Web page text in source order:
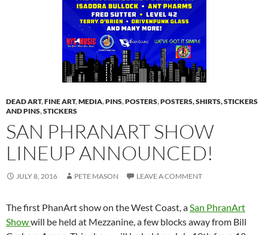
DEAD ART,FINE ART,MEDIA,PINS,POSTERS,POSTERS, SHIRTS, STICKERS
AND PINS,STICKERS
SAN PHRANART SHOW
LINEUP ANNOUNCED!
JULY 8, 2016 PETE MASON LEAVE A COMMENT
The first PhanArt show on the West Coast, aSan PhranArt
Showwill be held at Mezzanine, a few blocks away from Bill